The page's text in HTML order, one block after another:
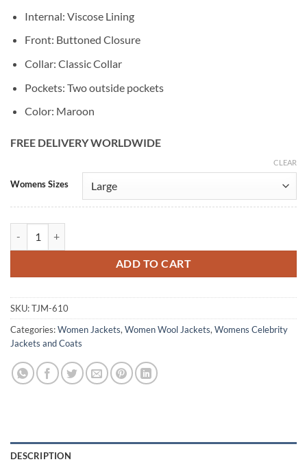
Internal: Viscose Lining
Front: Buttoned Closure
Collar: Classic Collar
Pockets: Two outside pockets
Color: Maroon
FREE DELIVERY WORLDWIDE
Womens Sizes
CLEAR
ADD TO CART
SKU:TJM-610
Categories:Women Jackets, Women Wool Jackets, Womens Celebrity
Jackets and Coats
DESCRIPTION